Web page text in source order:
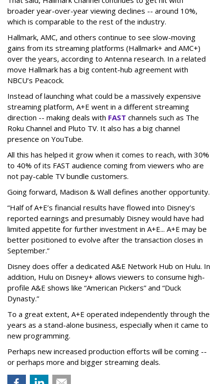
broader year-over-year viewing declines -- around 10%,
which is comparable to the rest of the industry.
Hallmark, AMC, and others continue to see slow-moving
gains from its streaming platforms (Hallmark+ and AMC+)
over the years, according to Antenna research. In a related
move Hallmark has a big content-hub agreement with
NBCU’s Peacock.
Instead of launching what could be a massively expensive
streaming platform, A+E went in a different streaming
direction -- making deals with FAST channels such as The
Roku Channel and Pluto TV. It also has a big channel
presence on YouTube.
All this has helped it grow when it comes to reach, with 30%
to 40% of its FAST audience coming from viewers who are
not pay-cable TV bundle customers.
Going forward, Madison & Wall defines another opportunity.
“Half of A+E’s financial results have flowed into Disney’s
reported earnings and presumably Disney would have had
limited appetite for further investment in A+E... A+E may be
better positioned to evolve after the transaction closes in
September.”
Disney does offer a dedicated A&E Network Hub on Hulu. In
addition, Hulu on Disney+ allows viewers to consume high-
profile A&E shows like “American Pickers” and “Duck
Dynasty.”
To a great extent, A+E operated independently through the
years as a stand-alone business, especially when it came to
new programming.
Perhaps new increased production efforts will be coming --
or perhaps more and bigger streaming deals.